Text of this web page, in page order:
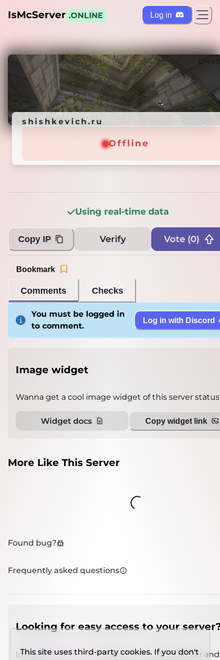
IsMcServer .ONLINE Log in
shishkevich.ru
shishkevich.ru
Offline
Using real-time data
Copy IP Verify Vote (0)
Comments Checks
Bookmark
You must be logged in
to comment.
Log in with Discord
Image widget
Wanna get a cool image widget of this server
Widget docs Copy widget link
More Like This Server
Loading...
Found bug?
Frequently asked questions
Looking for easy access to your
Install IMCSO Insight plugin on a verified server
This site uses third-party cookies. If you don't